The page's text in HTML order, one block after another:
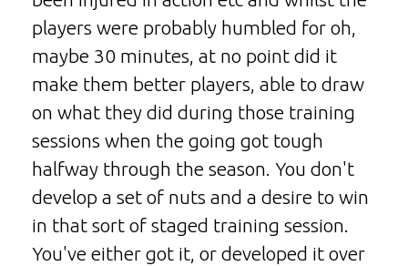
players were probably humbled for oh,
maybe 30 minutes, at no point did it
make them better players, able to draw
on what they did during those training
sessions when the going got tough
halfway through the season. You don't
develop a set of nuts and a desire to win
in that sort of staged training session.
You've either got it, or developed it over